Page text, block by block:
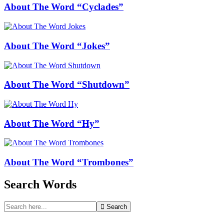
About The Word “Cyclades”
About The Word “Jokes”
About The Word “Shutdown”
About The Word “Hy”
About The Word “Trombones”
Search Words
Search
for:
Search